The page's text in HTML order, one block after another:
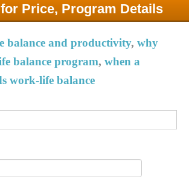
Price, Program Details
balance and productivity, why
balance program, when a
work-life balance